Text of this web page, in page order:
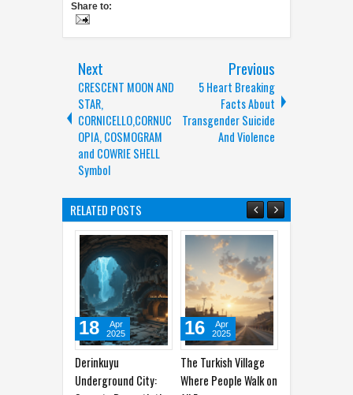
Share to:
Next
CRESCENT MOON AND
STAR,
CORNICELLO,CORNUC
OPIA, COSMOGRAM
and COWRIE SHELL
Symbol
Previous
5 Heart Breaking
Facts About
Transgender Suicide
And Violence
RELATED POSTS
The Turkish Village
Where People Walk on
16
Apr
2025
Ancient Maps Prove
People Knew About
12
Apr
2025